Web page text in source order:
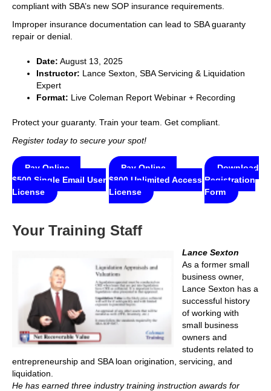
compliant with SBA’s new SOP insurance requirements.
Improper insurance documentation can lead to SBA guaranty
repair or denial.
Date: August 13, 2025
Instructor: Lance Sexton, SBA Servicing & Liquidation
Expert
Format: Live Coleman Report Webinar + Recording
Protect your guaranty. Train your team. Get compliant.
Register today to secure your spot!
Pay Online —
$500 Single Email User
License
Pay Online —
$800 Unlimited Access
License
Download
Registration
Form
Your Training Staff
Lance Sexton
As a former small
business owner,
Lance Sexton has a
successful history
of working with
small business
owners and
students related to
entrepreneurship and SBA loan origination, servicing, and
liquidation.
He has earned three industry training instruction awards for